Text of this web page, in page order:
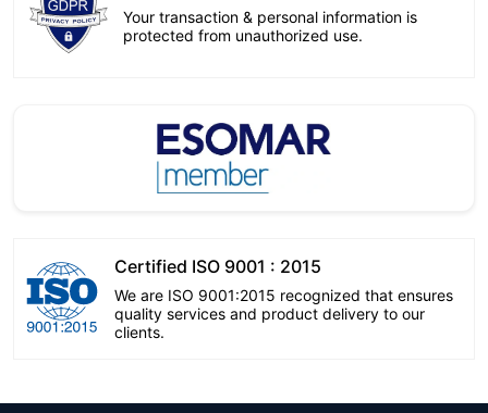
Your transaction & personal information is
protected from unauthorized use.
Certified ISO 9001 : 2015
We are ISO 9001:2015 recognized that ensures
quality services and product delivery to our
clients.